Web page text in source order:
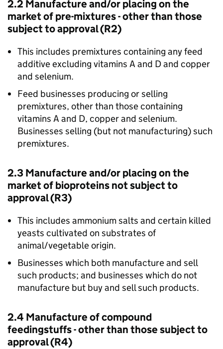
2.2 Manufacture and/or placing on the
market of pre-mixtures - other than those
subject to approval (R2)
This includes premixtures containing any feed
additive excluding vitamins A and D and copper
and selenium.
Feed businesses producing or selling
premixtures, other than those containing
vitamins A and D, copper and selenium.
Businesses selling (but not manufacturing) such
premixtures.
2.3 Manufacture and/or placing on the
market of bioproteins not subject to
approval (R3)
This includes ammonium salts and certain killed
yeasts cultivated on substrates of
animal/vegetable origin.
Businesses which both manufacture and sell
such products; and businesses which do not
manufacture but buy and sell such products.
2.4 Manufacture of compound
feedingstuffs - other than those subject to
approval (R4)